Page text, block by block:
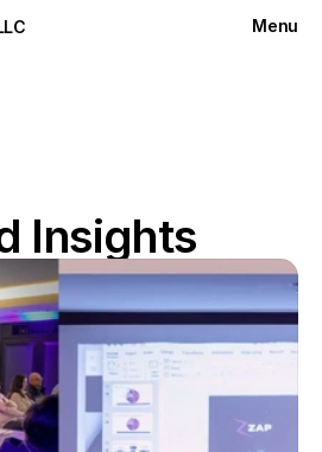
Menu
Insights